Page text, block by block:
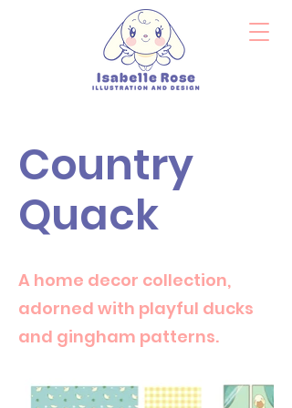
Country
Quack
A home decor collection,
adorned with playful ducks
and gingham patterns.